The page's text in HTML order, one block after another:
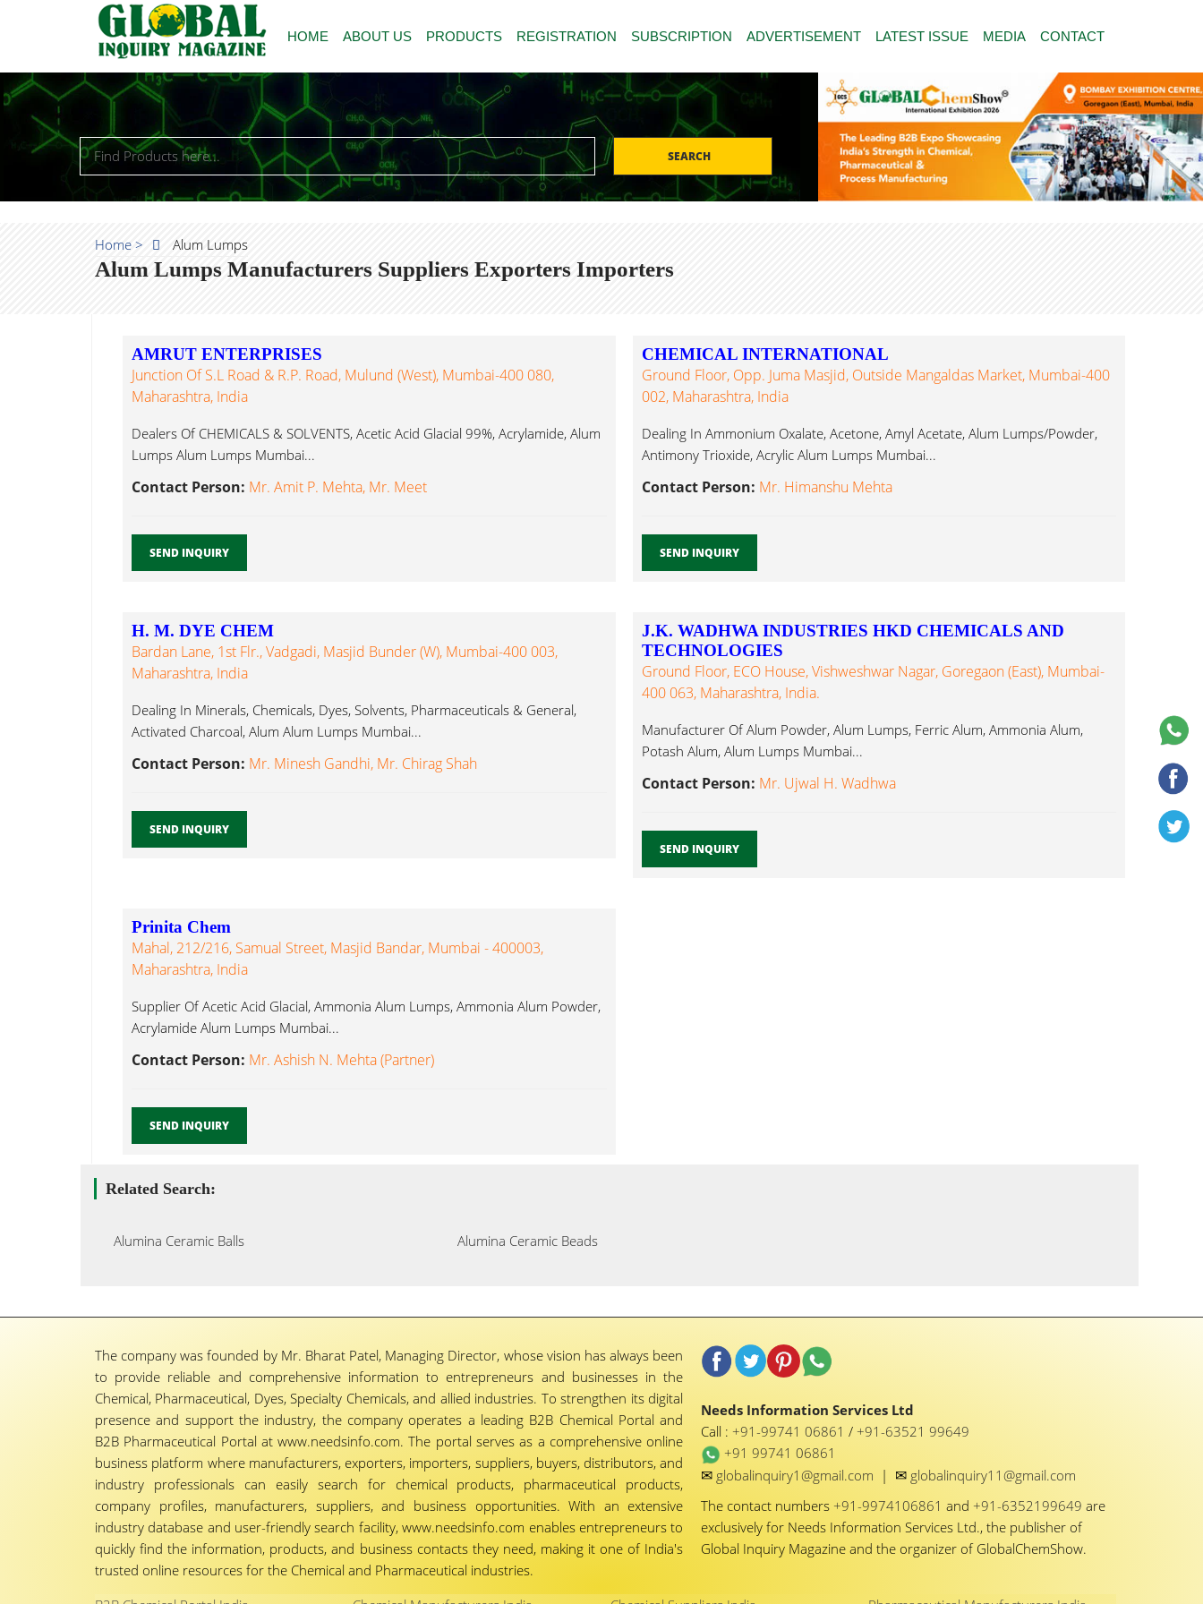
HOME ABOUT US PRODUCTS REGISTRATION SUBSCRIPTION ADVERTISEMENT LATEST ISSUE MEDIA CONTACT
SEARCH
Home > Alum Lumps
Alum Lumps Manufacturers Suppliers Exporters Importers
AMRUT ENTERPRISES
Junction Of S.L Road & R.P. Road, Mulund (West), Mumbai-400 080,
Maharashtra, India
Dealers Of CHEMICALS & SOLVENTS, Acetic Acid Glacial 99%, Acrylamide, Alum
Lumps Alum Lumps Mumbai...
Contact Person: Mr. Amit P. Mehta, Mr. Meet
SEND INQUIRY
CHEMICAL INTERNATIONAL
Ground Floor, Opp. Juma Masjid, Outside Mangaldas Market, Mumbai-400
002, Maharashtra, India
Dealing In Ammonium Oxalate, Acetone, Amyl Acetate, Alum Lumps/Powder,
Antimony Trioxide, Acrylic Alum Lumps Mumbai...
Contact Person: Mr. Himanshu Mehta
SEND INQUIRY
H. M. DYE CHEM
Bardan Lane, 1st Flr., Vadgadi, Masjid Bunder (W), Mumbai-400 003,
Maharashtra, India
Dealing In Minerals, Chemicals, Dyes, Solvents, Pharmaceuticals & General,
Activated Charcoal, Alum Alum Lumps Mumbai...
Contact Person: Mr. Minesh Gandhi, Mr. Chirag Shah
SEND INQUIRY
J.K. WADHWA INDUSTRIES HKD CHEMICALS AND
TECHNOLOGIES
Ground Floor, ECO House, Vishweshwar Nagar, Goregaon (East), Mumbai-
400 063, Maharashtra, India.
Manufacturer Of Alum Powder, Alum Lumps, Ferric Alum, Ammonia Alum,
Potash Alum, Alum Lumps Mumbai...
Contact Person: Mr. Ujwal H. Wadhwa
SEND INQUIRY
Prinita Chem
Mahal, 212/216, Samual Street, Masjid Bandar, Mumbai - 400003,
Maharashtra, India
Supplier Of Acetic Acid Glacial, Ammonia Alum Lumps, Ammonia Alum Powder,
Acrylamide Alum Lumps Mumbai...
Contact Person: Mr. Ashish N. Mehta (Partner)
SEND INQUIRY
Related Search:
Alumina Ceramic Balls Alumina Ceramic Beads
The company was founded by Mr. Bharat Patel, Managing Director, whose vision has always been
to provide reliable and comprehensive information to entrepreneurs and businesses in the
Chemical, Pharmaceutical, Dyes, Specialty Chemicals, and allied industries. To strengthen its digital
presence and support the industry, the company operates a leading B2B Chemical Portal and
B2B Pharmaceutical Portal at www.needsinfo.com. The portal serves as a comprehensive online
business platform where manufacturers, exporters, importers, suppliers, buyers, distributors, and
industry professionals can easily search for chemical products, pharmaceutical products,
company profiles, manufacturers, suppliers, and business opportunities. With an extensive
industry database and user-friendly search facility, www.needsinfo.com enables entrepreneurs to
quickly find the information, products, and business contacts they need, making it one of India's
trusted online resources for the Chemical and Pharmaceutical industries.
Needs Information Services Ltd
Call :+91-99741 06861/+91-63521 99649
+91 99741 06861
✉ globalinquiry1@gmail.com | ✉ globalinquiry11@gmail.com
The contact numbers +91-9974106861and+91-6352199649are
exclusively for Needs Information Services Ltd., the publisher of
Global Inquiry Magazine and the organizer of GlobalChemShow.